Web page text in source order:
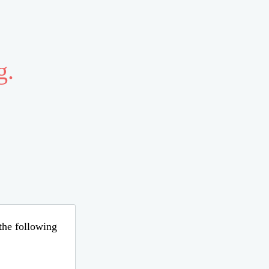
following